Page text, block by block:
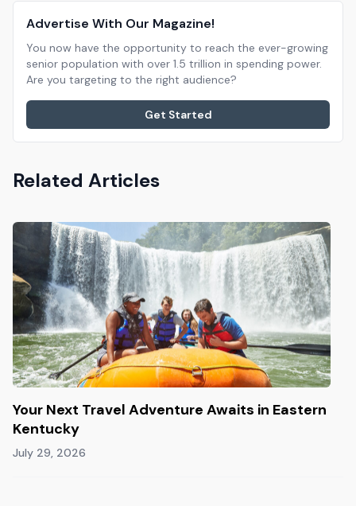
Advertise With Our Magazine!
You now have the opportunity to reach the ever-growing
senior population with over 1.5 trillion in spending power.
Are you targeting to the right audience?
Get Started
Related Articles
Your Next Travel Adventure Awaits in Eastern
Kentucky
July 29, 2026